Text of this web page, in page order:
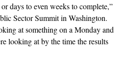
days to even weeks to complete,”
Sector Summit in Washington.
at something on a Monday and
looking at by the time the results